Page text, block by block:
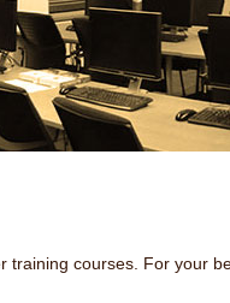
training courses. For your